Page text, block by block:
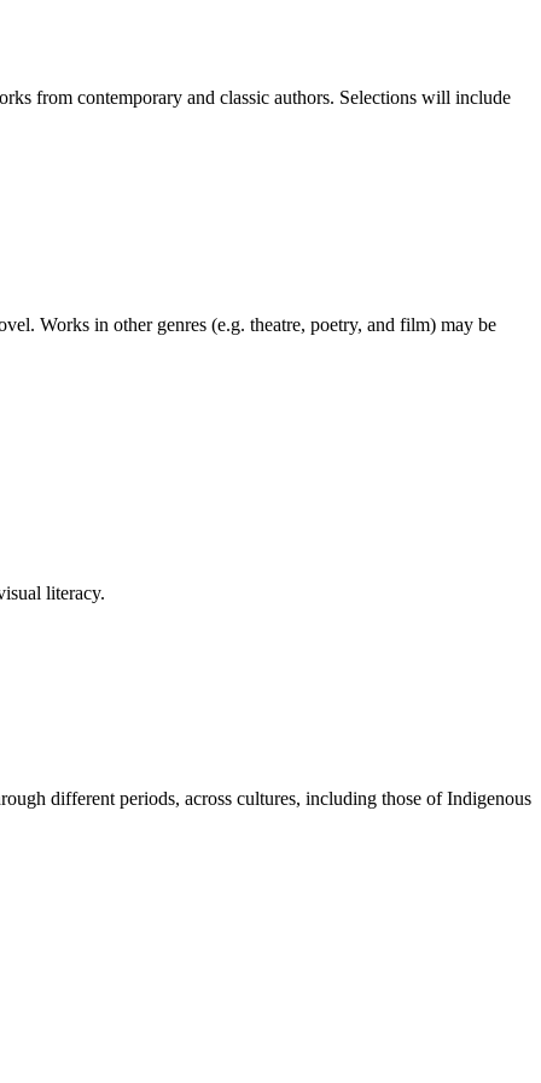
from contemporary and classic authors. Selections will include
Works in other genres (e.g. theatre, poetry, and film) may be
literacy.
different periods, across cultures, including those of Indigenous